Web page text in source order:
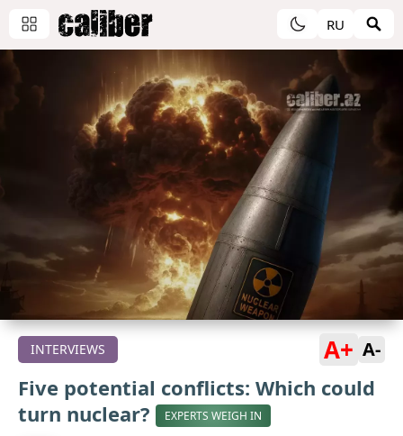
RU
INTERVIEWS A+ A-
Five potential conflicts: Which could
turn nuclear?
EXPERTS WEIGH IN